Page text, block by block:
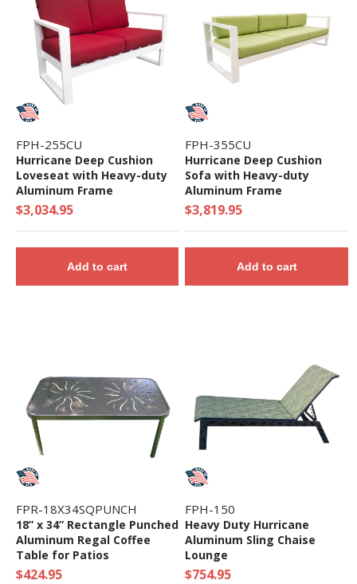
FPH-255CU
Hurricane Deep Cushion
Loveseat with Heavy-duty
Aluminum Frame
$3,034.95
Add to cart
FPH-355CU
Hurricane Deep Cushion
Sofa with Heavy-duty
Aluminum Frame
$3,819.95
Add to cart
FPR-18X34SQPUNCH
18” x 34” Rectangle Punched
Aluminum Regal Coffee
Table for Patios
$424.95
FPH-150
Heavy Duty Hurricane
Aluminum Sling Chaise
Lounge
$754.95